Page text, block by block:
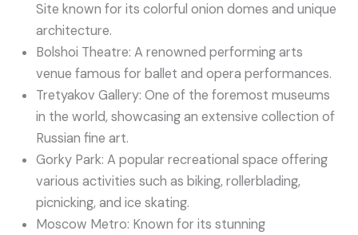
Site known for its colorful onion domes and unique
architecture.
Bolshoi Theatre: A renowned performing arts
venue famous for ballet and opera performances.
Tretyakov Gallery: One of the foremost museums
in the world, showcasing an extensive collection of
Russian fine art.
Gorky Park: A popular recreational space offering
various activities such as biking, rollerblading,
picnicking, and ice skating.
Moscow Metro: Known for its stunning